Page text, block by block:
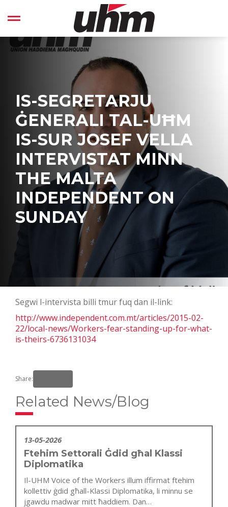
Open left Panel
IS-SEGRETARJU
ĠENERALI TAL-UĦM
IS-SUR JOSEF VELLA
INTERVISTAT MINN
THE MALTA
INDEPENDENT ON
SUNDAY
Segwi l-intervista billi tmur fuq dan il-link:
http://www.independent.com.mt/articles/2015-02-
22/local-news/Workers-fear-standing-up-for-what-
is-theirs-6736131034
Share:
Related News/Blog
13-05-2026
Ftehim Settorali Ġdid għal Klassi
Diplomatika
Il-UHM Voice of the Workers illum iffirmat ftehim
kollettiv ġdid għall-Klassi Diplomatika, li minnu se
jgawdu madwar mitt ħaddiem. Dan…